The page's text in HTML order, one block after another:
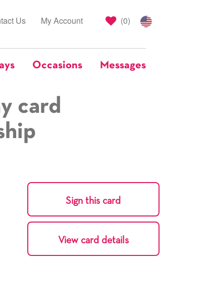
(0)
Us My Account
Occasions Messages
card
Sign this card
View card details